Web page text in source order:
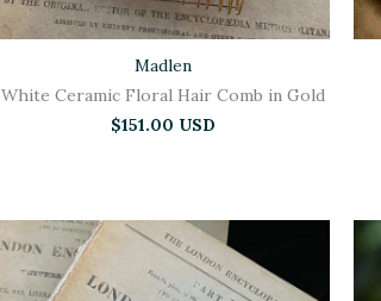
Madlen
White Ceramic Floral Hair Comb in Gold
$151.00 USD